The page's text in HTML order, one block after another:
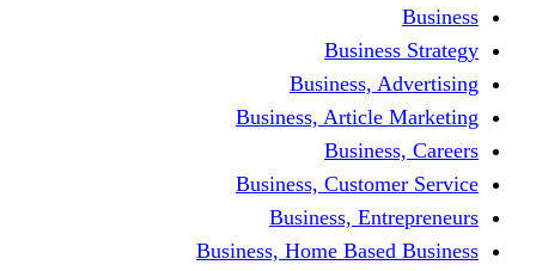
Business,
Business,
Business,
Business,
Business, Home